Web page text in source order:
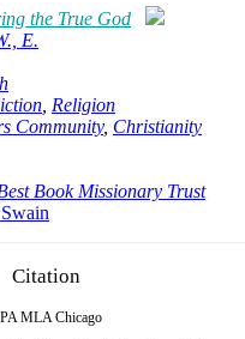
the True God
E.
Religion
Community, Christianity
Book Missionary Trust
Citation
MLA Chicago